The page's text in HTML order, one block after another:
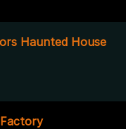
Haunted House